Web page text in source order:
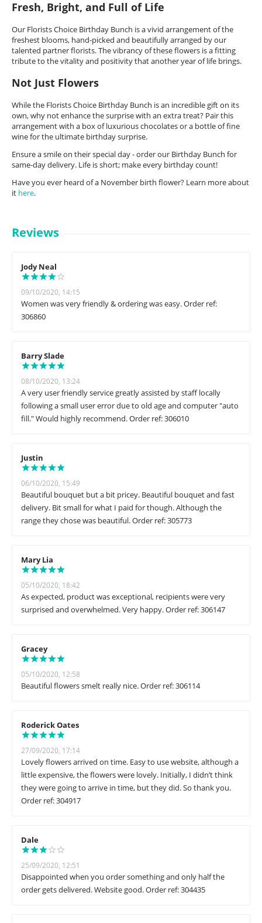
Fresh, Bright, and Full of Life
Our Florists Choice Birthday Bunch is a vivid arrangement of the
freshest blooms, hand-picked and beautifully arranged by our
talented partner florists. The vibrancy of these flowers is a fitting
tribute to the vitality and positivity that another year of life brings.
Not Just Flowers
While the Florists Choice Birthday Bunch is an incredible gift on its
own, why not enhance the surprise with an extra treat? Pair this
arrangement with a box of luxurious chocolates or a bottle of fine
wine for the ultimate birthday surprise.
Ensure a smile on their special day - order our Birthday Bunch for
same-day delivery. Life is short; make every birthday count!
Have you ever heard of a November birth flower? Learn more about
it here.
Reviews
Jody Neal
09/10/2020, 14:15
Women was very friendly & ordering was easy. Order ref:
306860
Barry Slade
08/10/2020, 13:24
A very user friendly service greatly assisted by staff locally
following a small user error due to old age and computer "auto
fill." Would highly recommend. Order ref: 306010
Justin
06/10/2020, 15:49
Beautiful bouquet but a bit pricey. Beautiful bouquet and fast
delivery. Bit small for what I paid for though. Although the
range they chose was beautiful. Order ref: 305773
Mary Lia
05/10/2020, 18:42
As expected, product was exceptional, recipients were very
surprised and overwhelmed. Very happy. Order ref: 306147
Gracey
05/10/2020, 12:58
Beautiful flowers smelt really nice. Order ref: 306114
Roderick Oates
27/09/2020, 17:14
Lovely flowers arrived on time. Easy to use website, although a
little expensive, the flowers were lovely. Initially, I didn’t think
they were going to arrive in time, but they did. So thank you.
Order ref: 304917
Dale
25/09/2020, 12:51
Disappointed when you order something and only half the
order gets delivered. Website good. Order ref: 304435